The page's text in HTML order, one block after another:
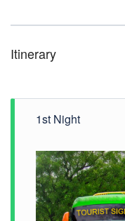
Itinerary
1st Night